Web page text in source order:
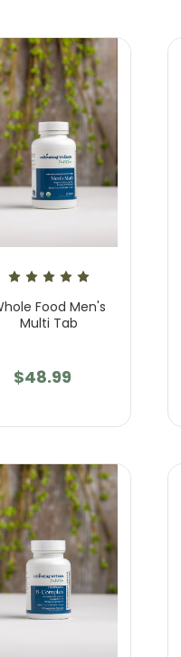
Food Men's
Multi Tab
$48.99